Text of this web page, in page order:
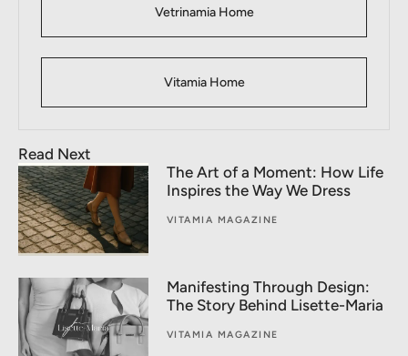
Vetrinamia Home
Vitamia Home
Read Next
The Art of a Moment: How Life
Inspires the Way We Dress
VITAMIA MAGAZINE
Manifesting Through Design:
The Story Behind Lisette-Maria
VITAMIA MAGAZINE